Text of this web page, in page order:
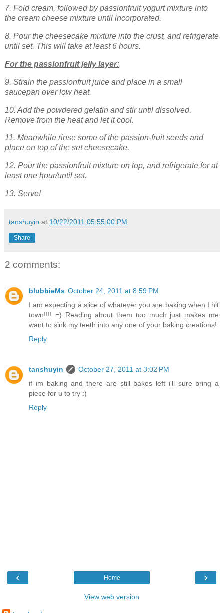
7. Fold cream, followed by passionfruit yogurt mixture into
the cream cheese mixture until incorporated.
8. Pour the cheesecake mixture into the crust, and refrigerate
until set. This will take at least 6 hours.
For the passionfruit jelly layer:
9. Strain the passionfruit juice and place in a small
saucepan over low heat.
10. Add the powdered gelatin and stir until dissolved.
Remove from the heat and let it cool.
11. Meanwhile rinse some of the passion-fruit seeds and
place on top of the set cheesecake.
12. Pour the passionfruit mixture on top, and refrigerate for at
least one hour/until set.
13. Serve!
tanshuyin at 10/22/2011 05:55:00 PM
Share
2 comments:
blubbieMs October 24, 2011 at 8:59 PM
I am expecting a slice of whatever you are baking when I hit
town!!!! =) Reading about them too much just makes me
want to sink my teeth into any one of your baking creations!
Reply
tanshuyin
October 27, 2011 at 3:02 PM
if im baking and there are still bakes left i'll sure bring a
piece for u to try :)
Reply
‹ ›
Home
View web version